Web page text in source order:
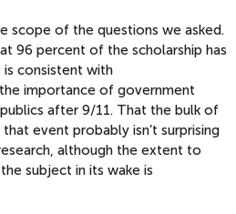
scope of the questions we asked.
96 percent of the scholarship has
is consistent with
importance of government
after 9/11. That the bulk of
event probably isn’t surprising
although the extent to
subject in its wake is